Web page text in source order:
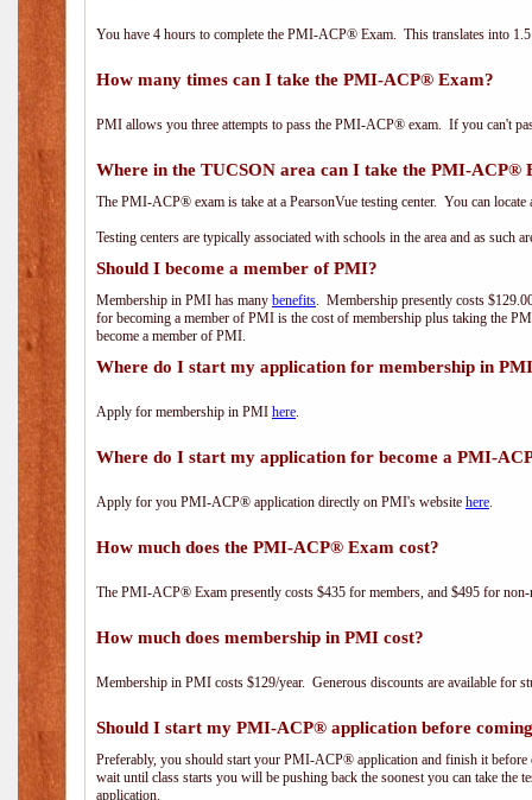
You have 4 hours to complete the PMI-ACP® Exam. This translates into
How many times can I take the PMI-ACP® Exam?
PMI allows you three attempts to pass the PMI-ACP® exam. If you can't
Where in the TUCSON area can I take the PMI-ACP®
The PMI-ACP® exam is take at a PearsonVue testing center. You can
Testing centers are typically associated with schools in the area and as such
Should I become a member of PMI?
Membership in PMI has many benefits. Membership presently costs
for becoming a member of PMI is the cost of membership plus taking the
become a member of PMI.
Where do I start my application for membership in
Apply for membership in PMI here.
Where do I start my application for become a PMI-
Apply for you PMI-ACP® application directly on PMI's website here.
How much does the PMI-ACP® Exam cost?
The PMI-ACP® Exam presently costs $435 for members, and $495 for non-
How much does membership in PMI cost?
Membership in PMI costs $129/year. Generous discounts are available for
Should I start my PMI-ACP® application before
Preferably, you should start your PMI-ACP® application and finish it
wait until class starts you will be pushing back the soonest you can take the
application.